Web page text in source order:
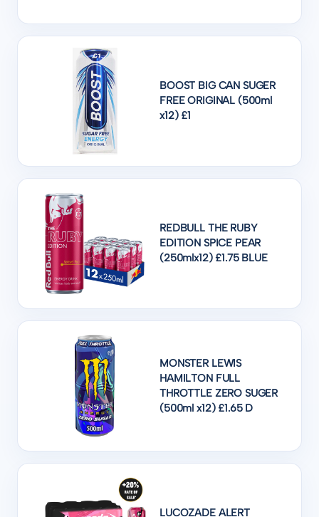
BOOST BIG CAN SUGER
FREE ORIGINAL (500ml
x12) £1
REDBULL THE RUBY
EDITION SPICE PEAR
(250mlx12) £1.75 BLUE
MONSTER LEWIS
HAMILTON FULL
THROTTLE ZERO SUGER
(500ml x12) £1.65 D
LUCOZADE ALERT